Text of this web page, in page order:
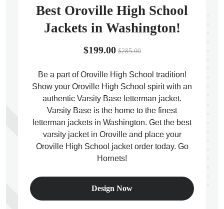
Best Oroville High School
Jackets in Washington!
$199.00 $285.00
Be a part of Oroville High School tradition!
Show your Oroville High School spirit with an
authentic Varsity Base letterman jacket.
Varsity Base is the home to the finest
letterman jackets in Washington. Get the best
varsity jacket in Oroville and place your
Oroville High School jacket order today. Go
Hornets!
Design Now